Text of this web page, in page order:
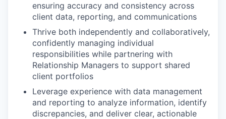
ensuring accuracy and consistency across
client data, reporting, and communications
Thrive both independently and collaboratively,
confidently managing individual
responsibilities while partnering with
Relationship Managers to support shared
client portfolios
Leverage experience with data management
and reporting to analyze information, identify
discrepancies, and deliver clear, actionable